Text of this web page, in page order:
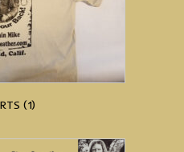
(1)